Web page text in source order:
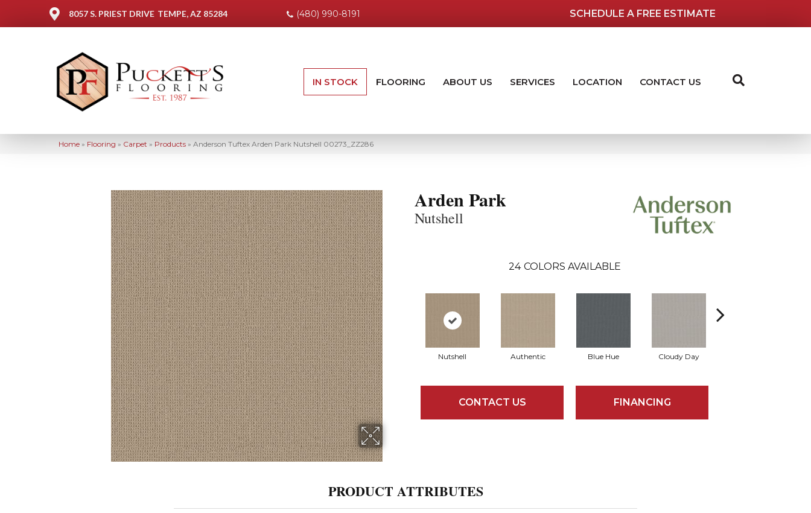
8057 S. PRIEST DRIVE TEMPE, AZ 85284 (480) 990-8191 SCHEDULE A FREE ESTIMATE
IN STOCK FLOORING ABOUT US SERVICES LOCATION CONTACT US
Home » Flooring » Carpet » Products » Anderson Tuftex Arden Park Nutshell 00273_ZZ286
Arden Park
Nutshell
24 COLORS AVAILABLE
Nutshell Authentic Blue Hue Cloudy Day
CONTACT US FINANCING
PRODUCT ATTRIBUTES